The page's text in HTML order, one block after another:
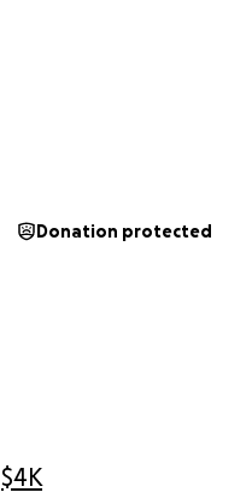
$4K
Donation protected